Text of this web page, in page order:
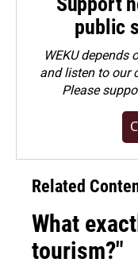
public
WEKU
and listen to our
Please
Related
What
tourism?"